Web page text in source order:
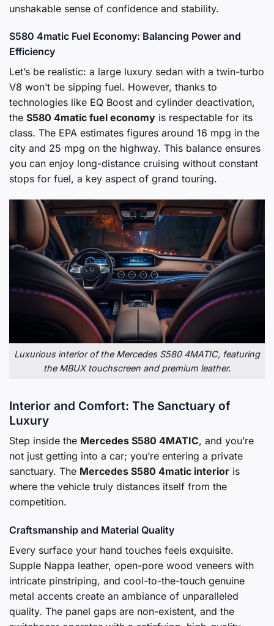
unshakable sense of confidence and stability.
S580 4matic Fuel Economy: Balancing Power and
Efficiency
Let’s be realistic: a large luxury sedan with a twin-turbo
V8 won’t be sipping fuel. However, thanks to
technologies like EQ Boost and cylinder deactivation,
the S580 4matic fuel economy is respectable for its
class. The EPA estimates figures around 16 mpg in the
city and 25 mpg on the highway. This balance ensures
you can enjoy long-distance cruising without constant
stops for fuel, a key aspect of grand touring.
Luxurious interior of the Mercedes S580 4MATIC, featuring
the MBUX touchscreen and premium leather.
Interior and Comfort: The Sanctuary of
Luxury
Step inside the Mercedes S580 4MATIC, and you’re
not just getting into a car; you’re entering a private
sanctuary. The Mercedes S580 4matic interior is
where the vehicle truly distances itself from the
competition.
Craftsmanship and Material Quality
Every surface your hand touches feels exquisite.
Supple Nappa leather, open-pore wood veneers with
intricate pinstriping, and cool-to-the-touch genuine
metal accents create an ambiance of unparalleled
quality. The panel gaps are non-existent, and the